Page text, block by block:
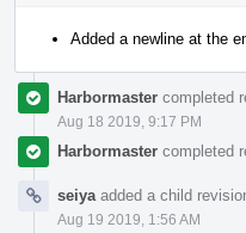
Added a newline at the
Harbormaster completed
Aug 18 2019, 9:17 PM
Harbormaster completed
seiya added a child
Aug 19 2019, 1:56 AM